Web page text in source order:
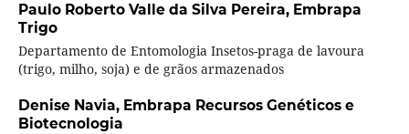
Paulo Roberto Valle da Silva Pereira, Embrapa
Trigo
Departamento de Entomologia Insetos-praga de lavoura
(trigo, milho, soja) e de grãos armazenados
Denise Navia, Embrapa Recursos Genéticos e
Biotecnologia